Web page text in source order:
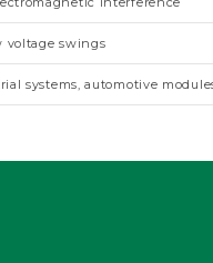
voltage swings
systems, automotive